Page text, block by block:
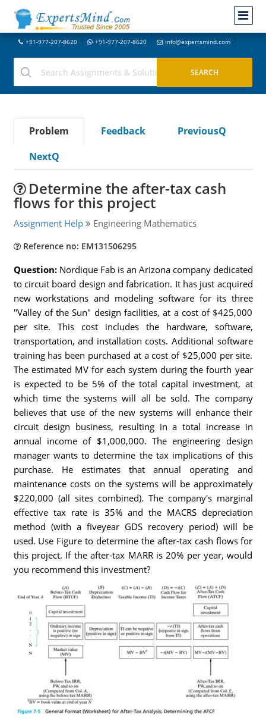
+91-977-207-8620 +91-977-207-8620 info@expertsmind.com
Problem Feedback
PreviousQ
NextQ
Determine the after-tax cash
flows for this project
Assignment Help Engineering Mathematics
Reference no: EM131506295
Question: Nordique Fab is an Arizona company dedicated
to circuit board design and fabrication. It has just acquired
new workstations and modeling software for its three
"Valley of the Sun" design facilities, at a cost of $425,000
per site. This cost includes the hardware, software,
transportation, and installation costs. Additional software
training has been purchased at a cost of $25,000 per site.
The estimated MV for each system during the fourth year
is expected to be 5% of the total capital investment, at
which time the systems will all be sold. The company
believes that use of the new systems will enhance their
circuit design business, resulting in a total increase in
annual income of $1,000,000. The engineering design
manager wants to determine the tax implications of this
purchase. He estimates that annual operating and
maintenance costs on the systems will be approximately
$220,000 (all sites combined). The company's marginal
effective tax rate is 35% and the MACRS depreciation
method (with a fiveyear GDS recovery period) will be
used. Use Figure to determine the after-tax cash flows for
this project. If the after-tax MARR is 20% per year, would
you recommend this investment?